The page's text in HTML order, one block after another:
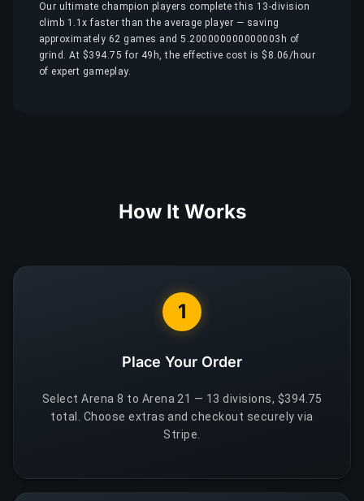
Our ultimate champion players complete this 13-division
climb 1.1x faster than the average player — saving
approximately 62 games and 5.200000000000003h of
grind. At $394.75 for 49h, the effective cost is $8.06/hour
of expert gameplay.
How It Works
1
Place Your Order
Select Arena 8 to Arena 21 — 13 divisions, $394.75
total. Choose extras and checkout securely via
Stripe.